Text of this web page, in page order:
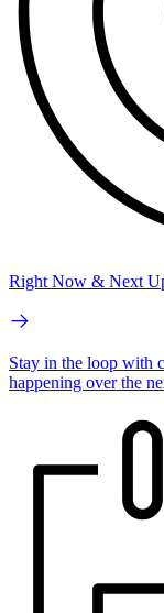
Right Now & Next
Stay in the loop with
happening over the